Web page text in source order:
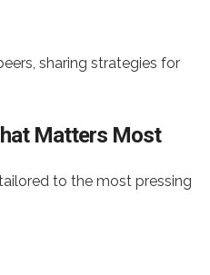
sharing strategies for
Matters Most
to the most pressing